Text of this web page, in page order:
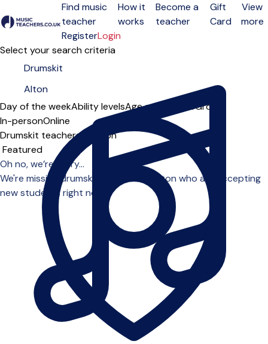
Open menu
Find music
teacher
How it
works
Become a
teacher
Gift
Card
View
more
RegisterLogin
Select your search criteria
Day of the weekAbility levelsAge groups SoloGroup
In-personOnline
Drumskit teachers in Alton
Sort order
Oh no, we’re sorry...
We're missing drumskit teachers in Alton who are accepting
new students right now.